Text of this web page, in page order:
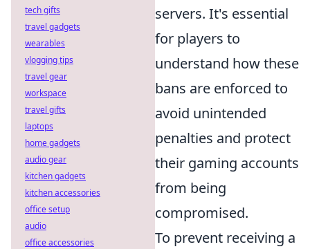
servers. It's essential
for players to
understand how these
bans are enforced to
avoid unintended
penalties and protect
their gaming accounts
from being
compromised.
To prevent receiving a
tech gifts
travel gadgets
wearables
vlogging tips
travel gear
workspace
travel gifts
laptops
home gadgets
audio gear
kitchen gadgets
kitchen accessories
office setup
audio
office accessories